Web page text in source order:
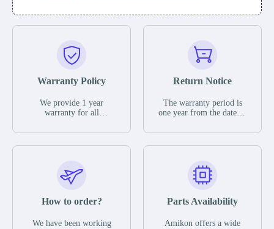
Warranty Policy
We provide 1 year
warranty for all
The warranty period is
parts description. We
guarantee that the project
functional defects that
operating conditions
Return Notice
The warranty period is
one year from the date of
otherwise stated in the
functional defects that
may occur under normal
during the warranty
In the event of a defect,
How to order?
We have been working
Parts Availability
Amikon offers a wide